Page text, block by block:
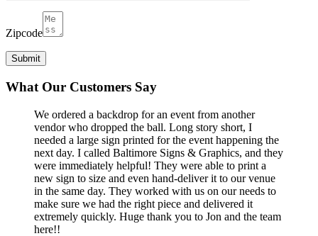
Zipcode
What Our Customers Say
We ordered a backdrop for an event from another
vendor who dropped the ball. Long story short, I
needed a large sign printed for the event happening the
next day. I called Baltimore Signs & Graphics, and they
were immediately helpful! They were able to print a
new sign to size and even hand-deliver it to our venue
in the same day. They worked with us on our needs to
make sure we had the right piece and delivered it
extremely quickly. Huge thank you to Jon and the team
here!!